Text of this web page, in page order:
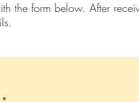
the form below. After